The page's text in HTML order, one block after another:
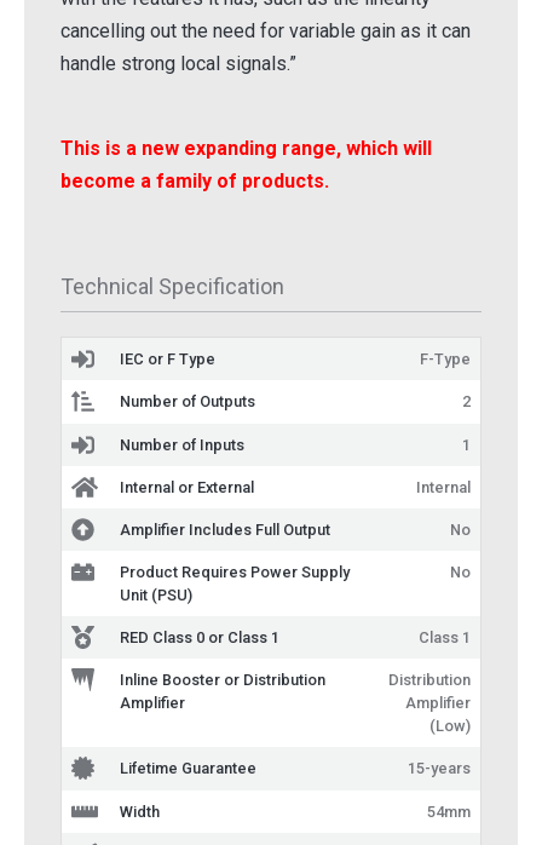
cancelling out the need for variable gain as it can
handle strong local signals.”
This is a new expanding range, which will
become a family of products.
Technical Specification
IEC or F Type F-Type
Number of Outputs 2
Number of Inputs 1
Internal or External Internal
Amplifier Includes Full Output No
Product Requires Power Supply
Unit (PSU)
No
RED Class 0 or Class 1 Class 1
Inline Booster or Distribution
Amplifier
Distribution
Amplifier
(Low)
Lifetime Guarantee 15-years
Width 54mm